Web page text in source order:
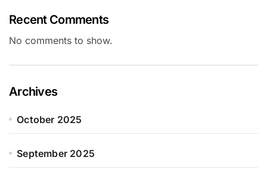
Recent Comments
No comments to show.
Archives
October 2025
September 2025